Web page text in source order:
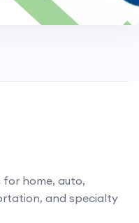
home, auto,
and specialty